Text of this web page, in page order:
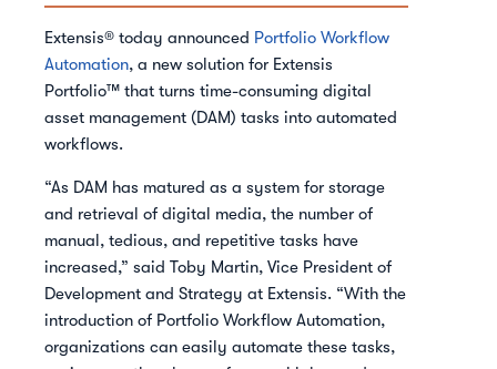
Extensis® today announced Portfolio Workflow
Automation, a new solution for Extensis
Portfolio™ that turns time-consuming digital
asset management (DAM) tasks into automated
workflows.
“As DAM has matured as a system for storage
and retrieval of digital media, the number of
manual, tedious, and repetitive tasks have
increased,” said Toby Martin, Vice President of
Development and Strategy at Extensis. “With the
introduction of Portfolio Workflow Automation,
organizations can easily automate these tasks,